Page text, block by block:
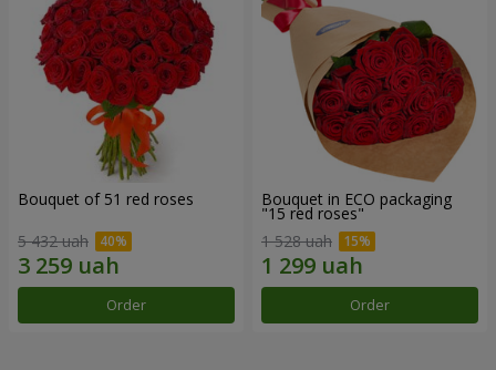
Bouquet of 51 red roses
5 432 uah
Order
Bouquet in ECO packaging
"15 red roses"
1 528 uah
Order